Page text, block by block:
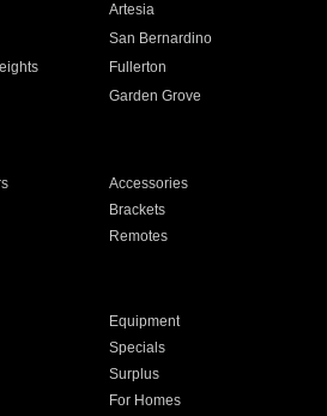
Artesia
San Bernardino
Fullerton
Garden Grove
Accessories
Brackets
Remotes
Equipment
Specials
Surplus
For Homes